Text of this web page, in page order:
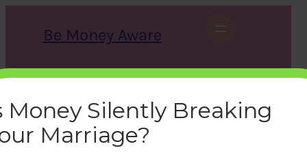
Be Money Aware
r
c
h
X Instagram LinkedIn WhatsApp Facebook
Money Silently Breaking
Marriage?